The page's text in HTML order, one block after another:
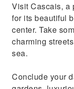
Visit Cascais, a
for its beautiful
center. Take
charming
sea.
Conclude your